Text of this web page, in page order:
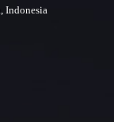
Indonesia